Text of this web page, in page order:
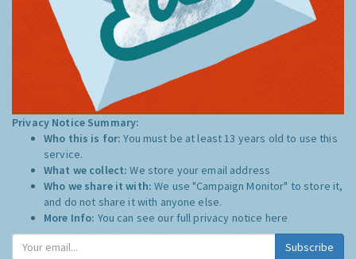
Privacy Notice Summary:
Who this is for:You must be at least 13 years old to use this
service.
What we collect:We store your email address
Who we share it with:We use "Campaign Monitor" to store it,
and do not share it with anyone else.
More Info: You can see our full privacy notice here
Subscribe